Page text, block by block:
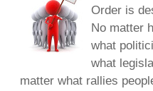
Order is
No matter
what
what
matter what rallies